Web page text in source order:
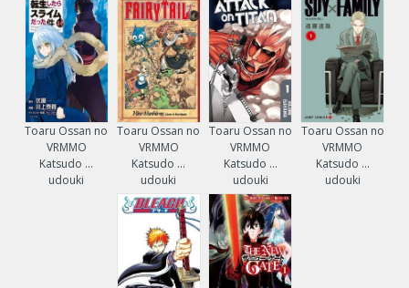
Toaru Ossan no
VRMMO
Katsudo ...
udouki
Toaru Ossan no
VRMMO
Katsudo ...
udouki
Toaru Ossan no
VRMMO
Katsudo ...
udouki
Toaru Ossan no
VRMMO
Katsudo ...
udouki